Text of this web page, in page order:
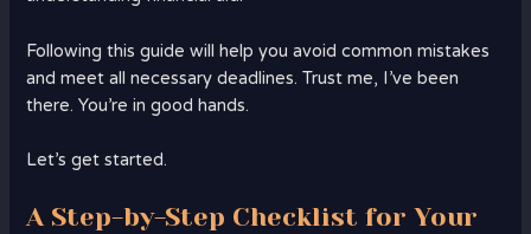
Following this guide will help you avoid common mistakes
and meet all necessary deadlines. Trust me, I’ve been
there. You’re in good hands.
Let’s get started.
A Step-by-Step Checklist for Your